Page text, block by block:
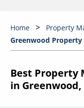
Home Property
Greenwood Property
Best Property
in